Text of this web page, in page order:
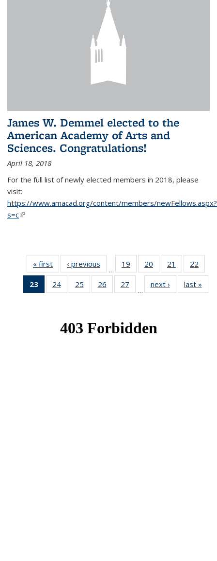
James W. Demmel elected to the
American Academy of Arts and
Sciences. Congratulations!
April 18, 2018
For the full list of newly elected members in 2018, please
visit:
https://www.amacad.org/content/members/newFellows.aspx?
s=c(link is external)
« first News‹ previous
…
19
of 49
News
20
of 49
News
21
of 49
News
22
23
of 49
News
24 of 49
News
25
of 49
News
26
of 49
News
27
News
…
next › Newslast »